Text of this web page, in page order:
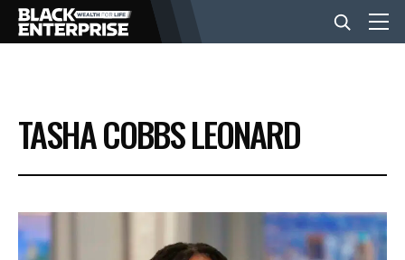
BUSINESS
NEWS
LIFESTYLE
TASHA COBBS LEONARD